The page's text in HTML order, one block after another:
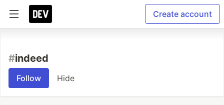
Create account
#indeed
Follow Hide